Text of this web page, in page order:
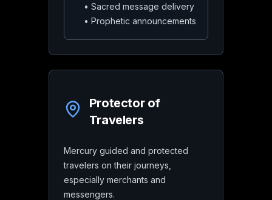
• Sacred message delivery
• Prophetic announcements
Protector of
Travelers
Mercury guided and protected
travelers on their journeys,
especially merchants and
messengers.